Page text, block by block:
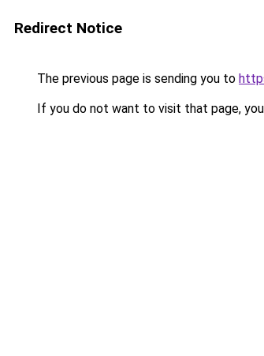
Redirect Notice
The previous page is sending you to
If you do not want to visit that page,